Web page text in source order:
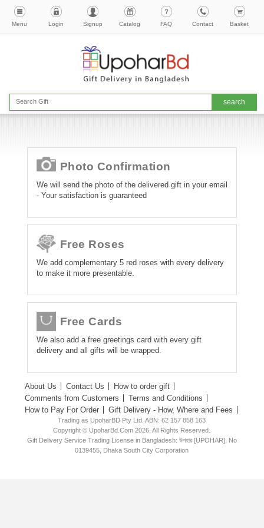
Menu Login Signup Catalog FAQ Contact Basket
Photo Confirmation
We will send the photo of the delivered gift in your email
- Your satisfaction is guaranteed
Free Roses
We add complementary 5 red roses with every delivery
to make it more presentable.
Free Cards
We also add a free greetings card with every gift
delivery and all gifts will be wrapped.
About Us Contact Us
How to order gift
Comments from Customers
Terms and Conditions
How to Pay For Order
Gift Delivery - How, Where and Fees
Trading as UpoharBD Pty Ltd. ABN: 62 157 858 163
Copyright © UpoharBd.Com 2026. All Rights Reserved.
Gift Delivery Service Trading License in Bangladesh: উপহার [UPOHAR], No
0139455, Dhaka South City Corporation